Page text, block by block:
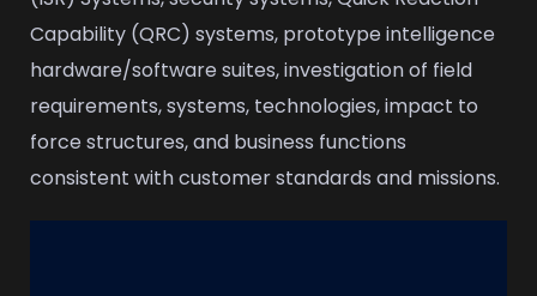
Capability (QRC) systems, prototype intelligence
hardware/software suites, investigation of field
requirements, systems, technologies, impact to
force structures, and business functions
consistent with customer standards and missions.